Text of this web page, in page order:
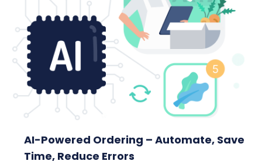
AI-Powered Ordering – Automate, Save
Time, Reduce Errors